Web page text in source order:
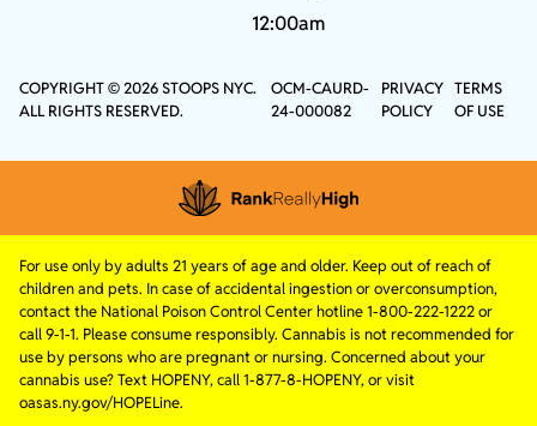
12:00am
COPYRIGHT © 2026 STOOPS NYC.
ALL RIGHTS RESERVED.
OCM-CAURD-
24-000082
PRIVACY
POLICY
TERMS
OF USE
For use only by adults 21 years of age and older. Keep out of reach of
children and pets. In case of accidental ingestion or overconsumption,
contact the National Poison Control Center hotline 1-800-222-1222 or
call 9-1-1. Please consume responsibly. Cannabis is not recommended for
use by persons who are pregnant or nursing. Concerned about your
cannabis use? Text HOPENY, call 1-877-8-HOPENY, or visit
oasas.ny.gov/HOPELine.